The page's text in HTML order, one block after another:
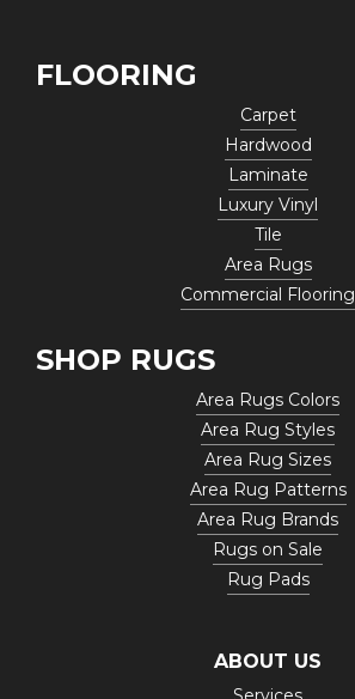
FLOORING
Carpet
Hardwood
Laminate
Luxury Vinyl
Tile
Area Rugs
Commercial Flooring
SHOP RUGS
Area Rugs Colors
Area Rug Styles
Area Rug Sizes
Area Rug Patterns
Area Rug Brands
Rugs on Sale
Rug Pads
ABOUT US